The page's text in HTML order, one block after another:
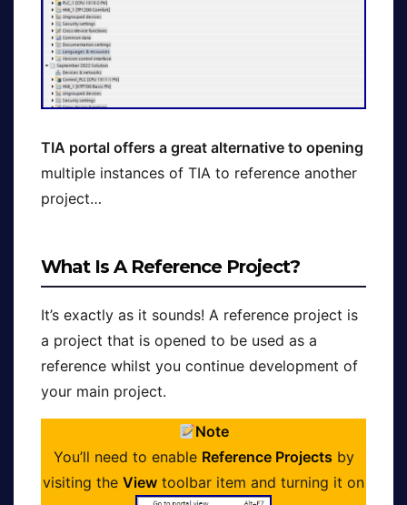
TIA portal offers a great alternative to opening
multiple instances of TIA to reference another
project…
What Is A Reference Project?
It’s exactly as it sounds! A reference project is
a project that is opened to be used as a
reference whilst you continue development of
your main project.
Note
You’ll need to enable Reference Projects by
visiting the View toolbar item and turning it on